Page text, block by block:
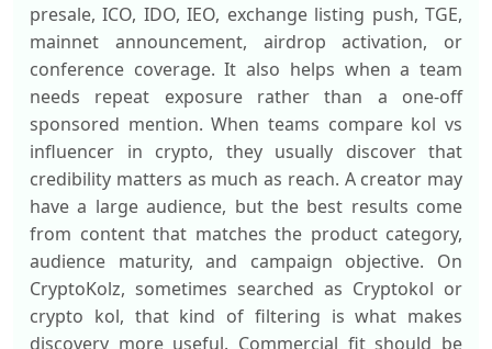
presale, ICO, IDO, IEO, exchange listing push, TGE,
mainnet announcement, airdrop activation, or
conference coverage. It also helps when a team
needs repeat exposure rather than a one-off
sponsored mention. When teams compare kol vs
influencer in crypto, they usually discover that
credibility matters as much as reach. A creator may
have a large audience, but the best results come
from content that matches the product category,
audience maturity, and campaign objective. On
CryptoKolz, sometimes searched as Cryptokol or
crypto kol, that kind of filtering is what makes
discovery more useful. Commercial fit should be